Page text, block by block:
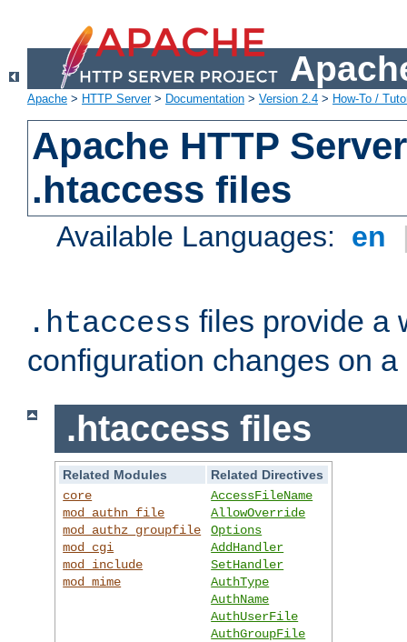
Apache > HTTP Server> Documentation > Version 2.4 > How-To /
Apache HTTP
.htaccess files
Available Languages: en
.htaccess files provide a
configuration changes on
.htaccess files
Related Modules
Related Directives
core
mod_authn_file
mod_authz_groupfile
mod_cgi
mod_include
mod_mime
AccessFileName
AllowOverride
Options
AddHandler
SetHandler
AuthType
AuthName
AuthUserFile
AuthGroupFile